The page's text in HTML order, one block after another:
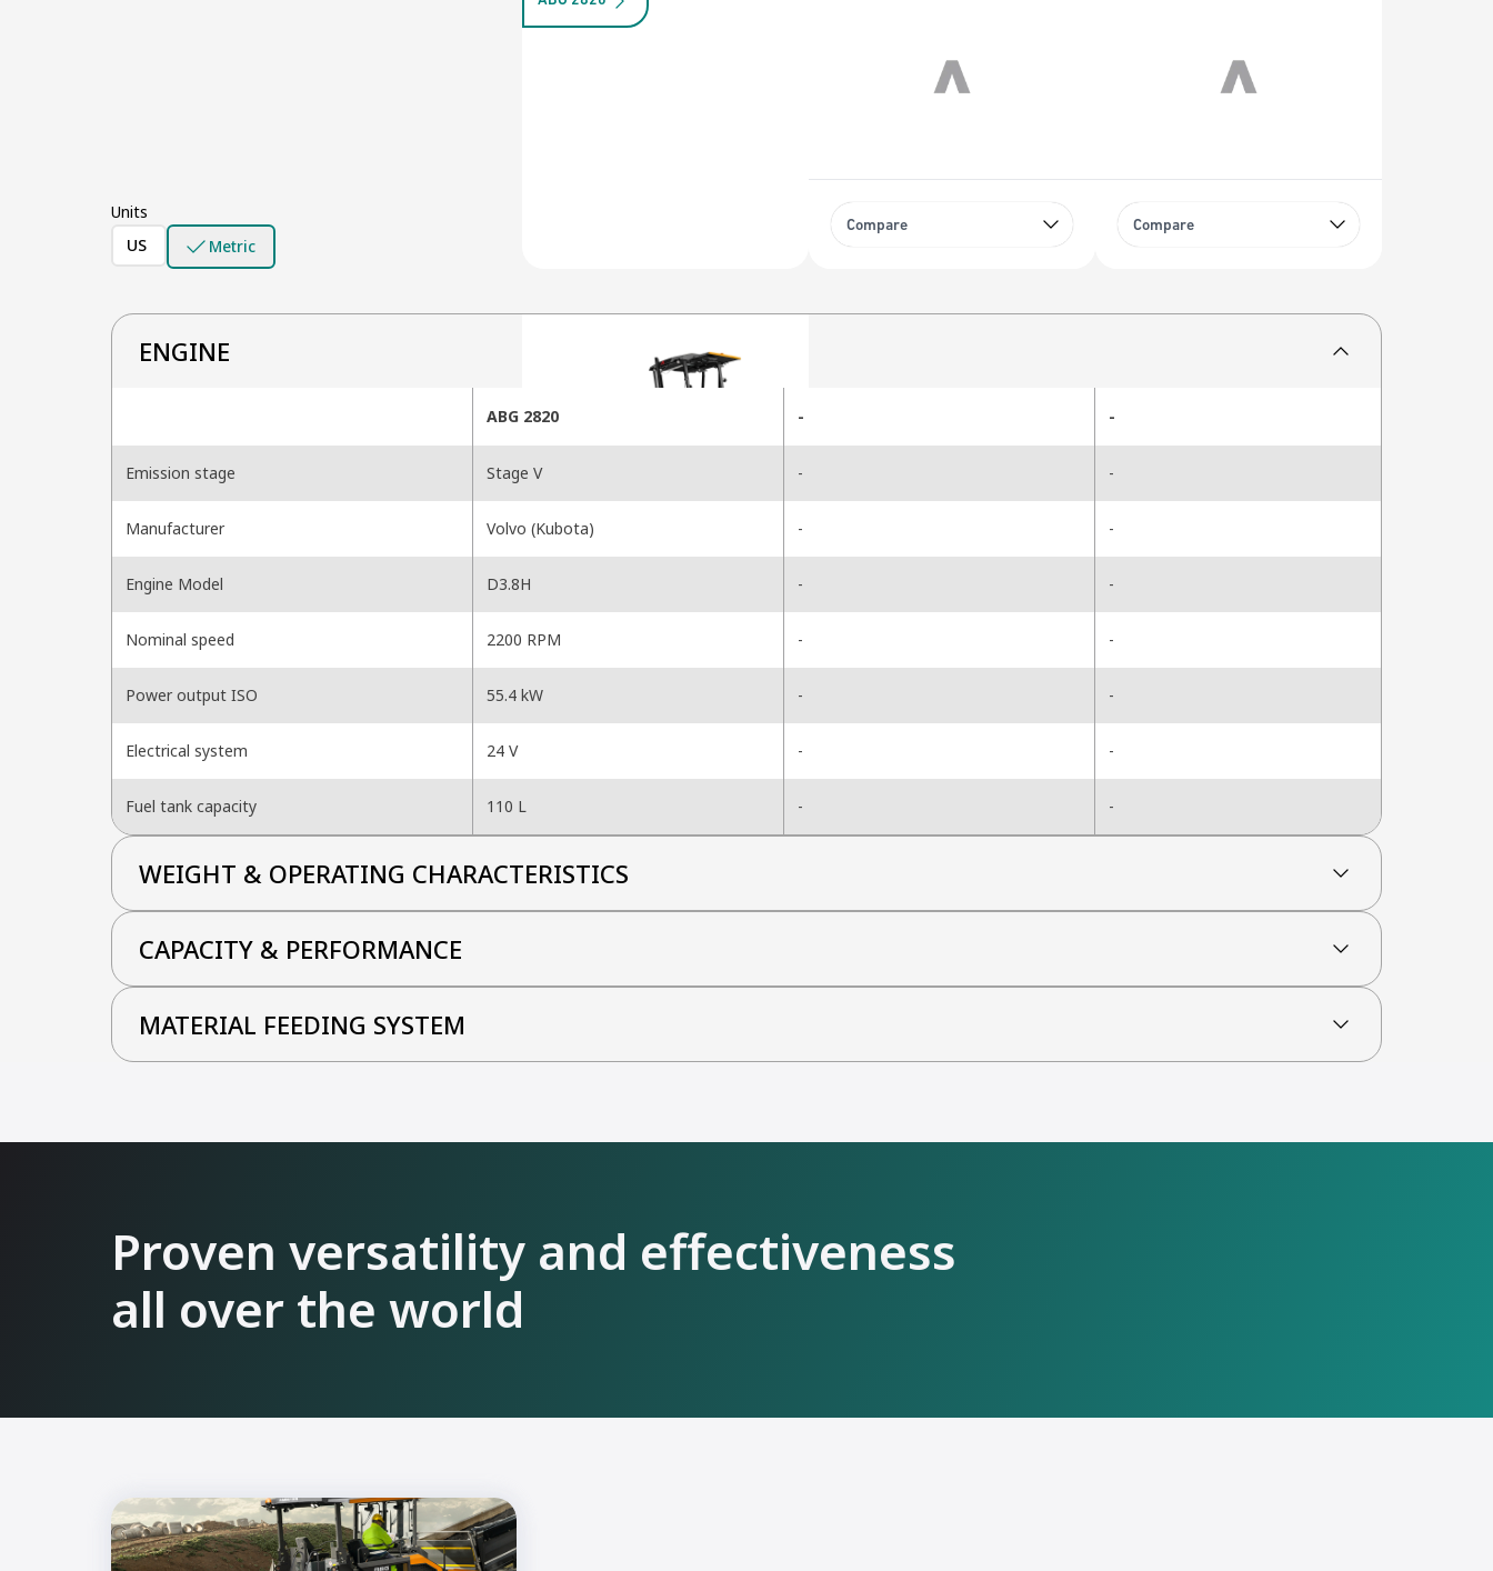
Units
US
Metric
Compare Compare
ENGINE
ABG 2820 - -
Emission stage Stage V - -
Manufacturer Volvo (Kubota) - -
Engine Model D3.8H - -
Nominal speed 2200 RPM - -
Power output ISO 55.4 kW - -
Electrical system 24 V - -
Fuel tank capacity 110 L - -
WEIGHT & OPERATING CHARACTERISTICS
CAPACITY & PERFORMANCE
MATERIAL FEEDING SYSTEM
Proven versatility and effectiveness
all over the world